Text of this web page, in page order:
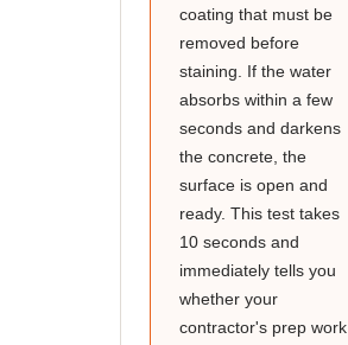
coating that must be
removed before
staining. If the water
absorbs within a few
seconds and darkens
the concrete, the
surface is open and
ready. This test takes
10 seconds and
immediately tells you
whether your
contractor's prep work